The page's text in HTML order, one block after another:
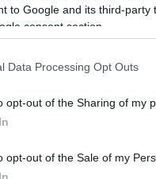
to Google and its third-
consent section.
Data Processing Opt Outs
opt-out of the Sharing of my
opt-out of the Sale of my
Eurohoops met
the Reds’ roster from
Piraeus.
sequence
the layup attempt,
third quarter. He also